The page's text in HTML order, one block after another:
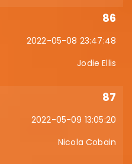
86
2022-05-08 23:47:48
Jodie Ellis
87
2022-05-09 13:05:20
Nicola Cobain